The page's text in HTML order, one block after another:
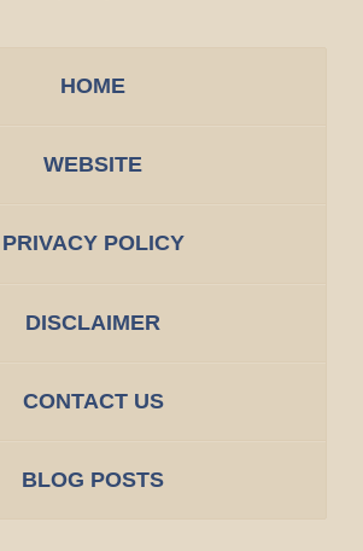
HOME
WEBSITE
PRIVACY POLICY
DISCLAIMER
CONTACT US
BLOG POSTS